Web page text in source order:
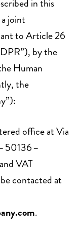
in this
joint
to Article 26
by the
Human
the
office at Via
50136 –
VAT
contacted at
.